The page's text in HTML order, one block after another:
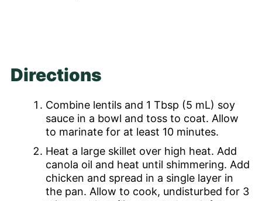
Directions
Combine lentils and 1 Tbsp (5 mL) soy
sauce in a bowl and toss to coat. Allow
to marinate for at least 10 minutes.
Heat a large skillet over high heat. Add
canola oil and heat until shimmering. Add
chicken and spread in a single layer in
the pan. Allow to cook, undisturbed for 3